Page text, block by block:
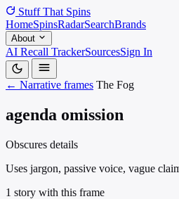
Stuff That Spins
HomeSpinsRadarSearchBrands
About
AI Recall TrackerSourcesSign In
← Narrative frames The Fog
agenda omission
Obscures details
Uses jargon, passive voice, vague
1 story with this frame